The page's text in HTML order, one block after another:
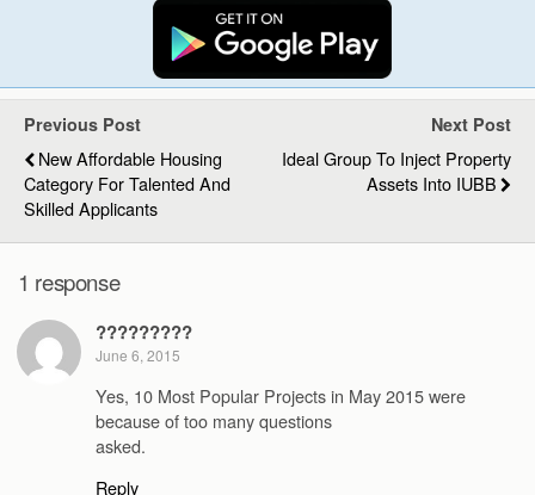
Previous Post
New Affordable Housing
Category For Talented And
Skilled Applicants
Next Post
Ideal Group To Inject Property
Assets Into IUBB
1 response
?????????
June 6, 2015
Yes, 10 Most Popular Projects in May 2015 were
because of too many questions
asked.
Reply